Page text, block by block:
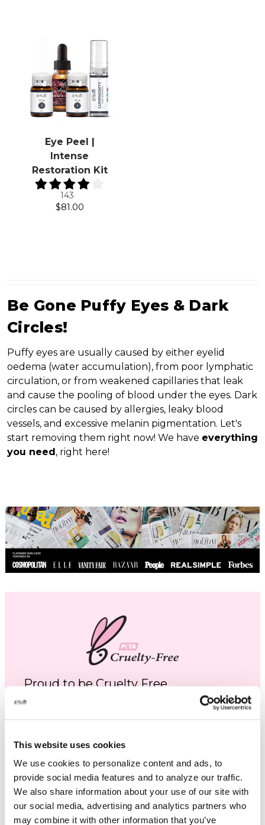
This website uses cookies
We use cookies to personalize content and ads, to
provide social media features and to analyze our traffic.
We also share information about your use of our site with
our social media, advertising and analytics partners who
may combine it with other information that you’ve
Eye Peel |
Intense
Restoration Kit
143
$81.00
Be Gone Puffy Eyes & Dark
Circles!
Puffy eyes are usually caused by either eyelid
oedema (water accumulation), from poor lymphatic
circulation, or from weakened capillaries that leak
and cause the pooling of blood under the eyes. Dark
circles can be caused by allergies, leaky blood
vessels, and excessive melanin pigmentation. Let's
start removing them right now! We have everything
you need, right here!
Proud to be Cruelty Free
Platinum Skincare is proud to be cruelty free.
animals and we use no services or laboratories